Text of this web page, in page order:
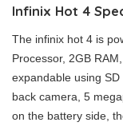
Infinix Hot 4
The infinix hot 4 is
Processor, 2GB
expandable using
back camera, 5
on the battery side,